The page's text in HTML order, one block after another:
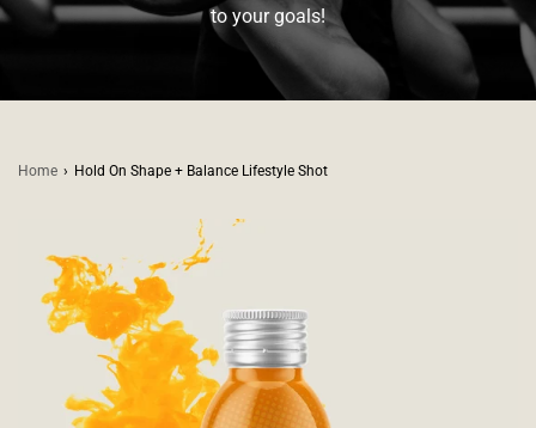
to your goals!
Home › Hold On Shape + Balance Lifestyle Shot